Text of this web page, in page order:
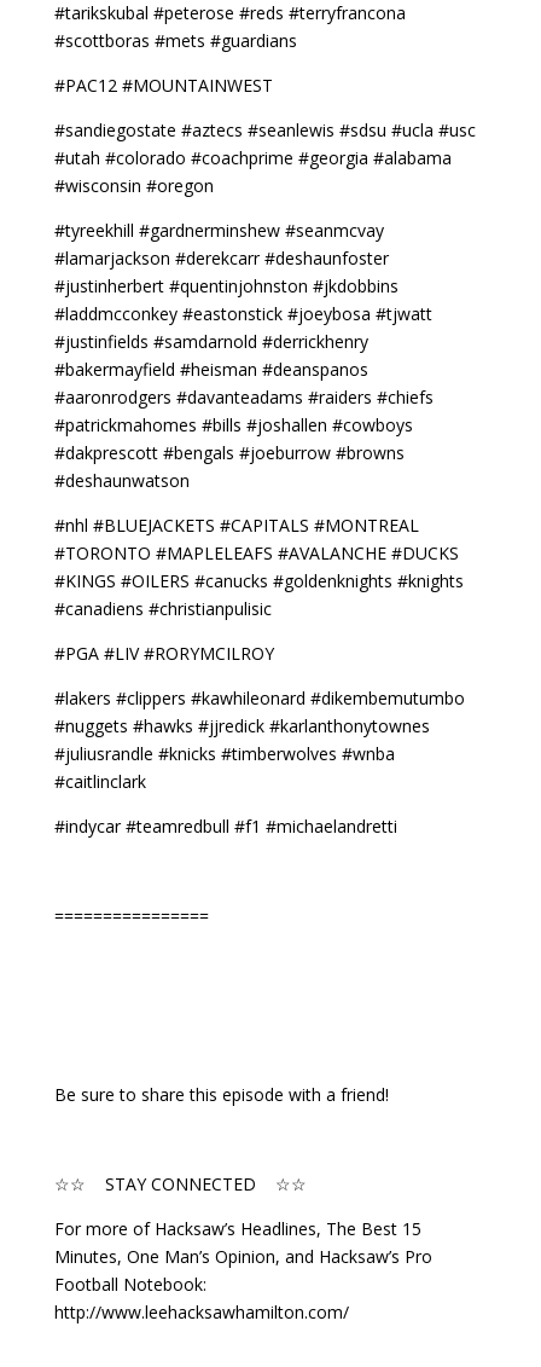
#tarikskubal #peterose #reds #terryfrancona
#scottboras #mets #guardians
#PAC12 #MOUNTAINWEST
#sandiegostate #aztecs #seanlewis #sdsu #ucla #usc
#utah #colorado #coachprime #georgia #alabama
#wisconsin #oregon
#tyreekhill #gardnerminshew #seanmcvay
#lamarjackson #derekcarr #deshaunfoster
#justinherbert #quentinjohnston #jkdobbins
#laddmcconkey #eastonstick #joeybosa #tjwatt
#justinfields #samdarnold #derrickhenry
#bakermayfield #heisman #deanspanos
#aaronrodgers #davanteadams #raiders #chiefs
#patrickmahomes #bills #joshallen #cowboys
#dakprescott #bengals #joeburrow #browns
#deshaunwatson
#nhl #BLUEJACKETS #CAPITALS #MONTREAL
#TORONTO #MAPLELEAFS #AVALANCHE #DUCKS
#KINGS #OILERS #canucks #goldenknights #knights
#canadiens #christianpulisic
#PGA #LIV #RORYMCILROY
#lakers #clippers #kawhileonard #dikembemutumbo
#nuggets #hawks #jjredick #karlanthonytownes
#juliusrandle #knicks #timberwolves #wnba
#caitlinclark
#indycar #teamredbull #f1 #michaelandretti
================
Be sure to share this episode with a friend!
☆☆ STAY CONNECTED ☆☆
For more of Hacksaw’s Headlines, The Best 15
Minutes, One Man’s Opinion, and Hacksaw’s Pro
Football Notebook:
http://www.leehacksawhamilton.com/